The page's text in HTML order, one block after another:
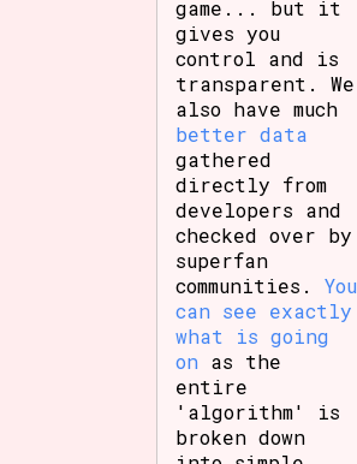
game... but it
gives you
control and is
transparent. We
also have much
better data
gathered
directly from
developers and
checked over by
superfan
communities.You
can see exactly
what is going
on as the
entire
'algorithm' is
broken down